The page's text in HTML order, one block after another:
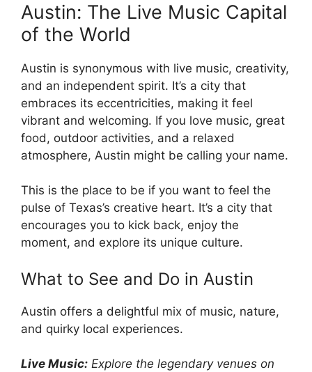
Austin: The Live Music Capital
of the World
Austin is synonymous with live music, creativity,
and an independent spirit. It’s a city that
embraces its eccentricities, making it feel
vibrant and welcoming. If you love music, great
food, outdoor activities, and a relaxed
atmosphere, Austin might be calling your name.
This is the place to be if you want to feel the
pulse of Texas’s creative heart. It’s a city that
encourages you to kick back, enjoy the
moment, and explore its unique culture.
What to See and Do in Austin
Austin offers a delightful mix of music, nature,
and quirky local experiences.
Live Music: Explore the legendary venues on